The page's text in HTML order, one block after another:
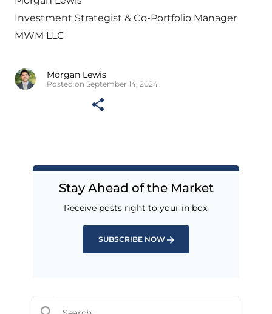
Investment Strategist & Co-Portfolio Manager
MWM LLC
Morgan Lewis
Posted on September 14, 2024
Stay Ahead of the Market
Receive posts right to your in box.
SUBSCRIBE NOW